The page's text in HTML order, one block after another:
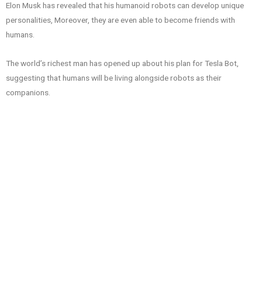
Elon Musk has revealed that his humanoid robots can develop unique
personalities, Moreover, they are even able to become friends with
humans.
The world’s richest man has opened up about his plan for Tesla Bot,
suggesting that humans will be living alongside robots as their
companions.